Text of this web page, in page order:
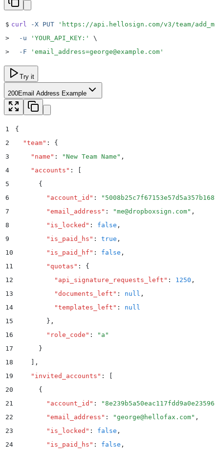
$ curl -X PUT ' https://api.hellosign.com/v3/team/
>
  -u
' YOUR_API_KEY: '
\
>
  -F
' email_address=george@example.com '
Try it
200Email Address Example
1
{
2
  "
team" :
{
3
    "
name " : "New Team Name " ,
4
    "
accounts " :
[
5
      {
6
        "
account_id " : "
7
        "
email_address " : "me@dropboxsign.com" ,
8
        "
is_locked " : false ,
9
        "
is_paid_hs " : true ,
10
        "
is_paid_hf " : false ,
11
        "
quotas " :
{
12
          "
api_signature_requests_left " : 1250 ,
13
          "
documents_left " : null ,
14
          "
templates_left " :
null
15
        }
,
16
        "
role_code " : " a "
17
      }
18
    ]
,
19
    "
invited_accounts " :
[
20
      {
21
        "
account_id " : "
22
        "
email_address " : "george@hellofax.com" ,
23
        "
is_locked " : false ,
24
        "
is_paid_hs " : false ,